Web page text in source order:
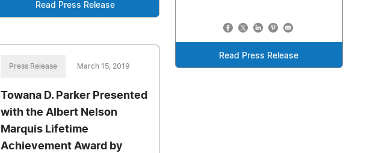
Read Press Release
Read Press Release
Press Release March 15, 2019
Towana D. Parker Presented
with the Albert Nelson
Marquis Lifetime
Achievement Award by